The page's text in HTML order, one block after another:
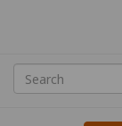
Search
Search